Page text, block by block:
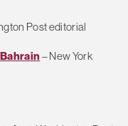
Post editorial
– New York